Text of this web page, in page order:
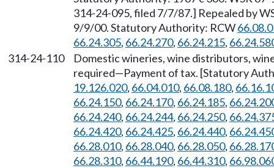
314-24-095, filed 7/7/87.] Repealed by
9/9/00. Statutory Authority: RCW
66.24.305, 66.24.270, 66.24.215,
314-24-110
Domestic wineries, wine distributors,
required—Payment of tax. [Statutory
19.126.020, 66.04.010, 66.08.180,
66.24.150, 66.24.170, 66.24.185,
66.24.240, 66.24.244, 66.24.250,
66.24.420, 66.24.425, 66.24.440,
66.28.010, 66.28.040, 66.28.050,
66.28.310, 66.44.190, 66.44.310,